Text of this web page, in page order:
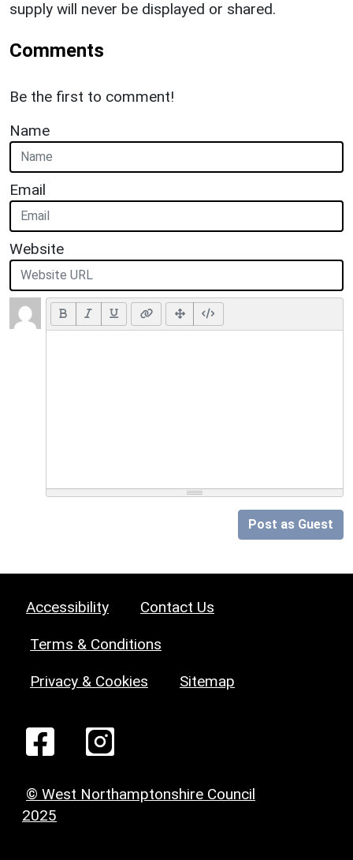
supply will never be displayed or shared.
Comments
Be the first to comment!
Name
Email
Website
Post as Guest
Accessibility Contact Us
Terms & Conditions
Privacy & Cookies Sitemap
© West Northamptonshire Council
2025